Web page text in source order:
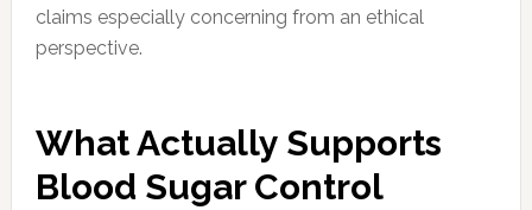
claims especially concerning from an ethical
perspective.
What Actually Supports
Blood Sugar Control